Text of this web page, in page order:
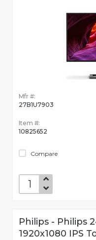
Mfr #:
27B1U7903
Item #:
10825652
Compare
Philips - Philips
1920x1080 IPS